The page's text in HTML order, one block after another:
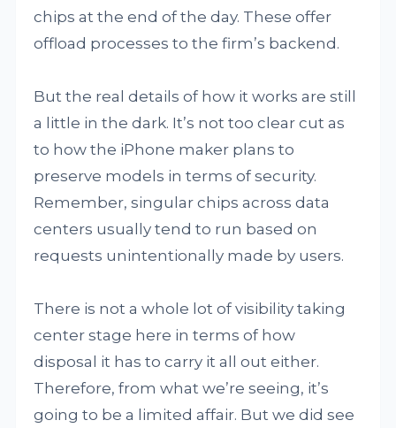
chips at the end of the day. These offer
offload processes to the firm’s backend.
But the real details of how it works are still
a little in the dark. It’s not too clear cut as
to how the iPhone maker plans to
preserve models in terms of security.
Remember, singular chips across data
centers usually tend to run based on
requests unintentionally made by users.
There is not a whole lot of visibility taking
center stage here in terms of how
disposal it has to carry it all out either.
Therefore, from what we’re seeing, it’s
going to be a limited affair. But we did see